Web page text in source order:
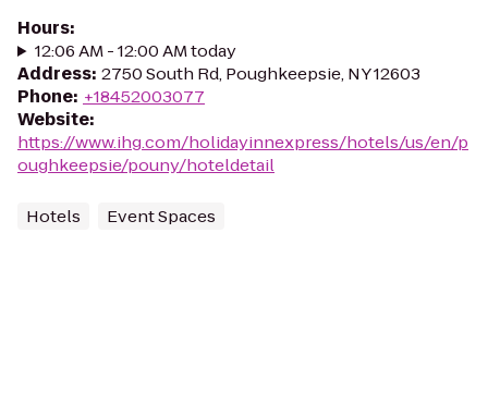
Hours:
12:06 AM - 12:00 AM today
Address: 2750 South Rd, Poughkeepsie, NY 12603
Phone: +18452003077
Website:
https://www.ihg.com/holidayinnexpress/hotels/us/en/p
oughkeepsie/pouny/hoteldetail
Hotels Event Spaces